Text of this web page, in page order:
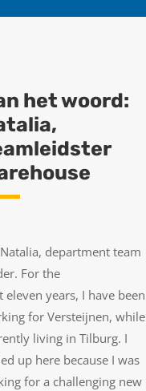
het woord:
Natalia, department team
For the
eleven years, I have been
for Versteijnen, while
living in Tilburg. I
up here because I was
for a challenging new